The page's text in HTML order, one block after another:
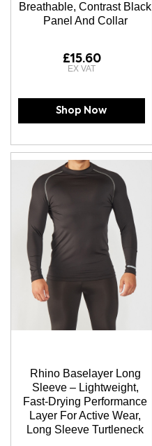
Breathable, Contrast Black
Panel And Collar
£15.60
Shop Now
Rhino Baselayer Long
Sleeve – Lightweight,
Fast-Drying Performance
Layer For Active Wear,
Long Sleeve Turtleneck